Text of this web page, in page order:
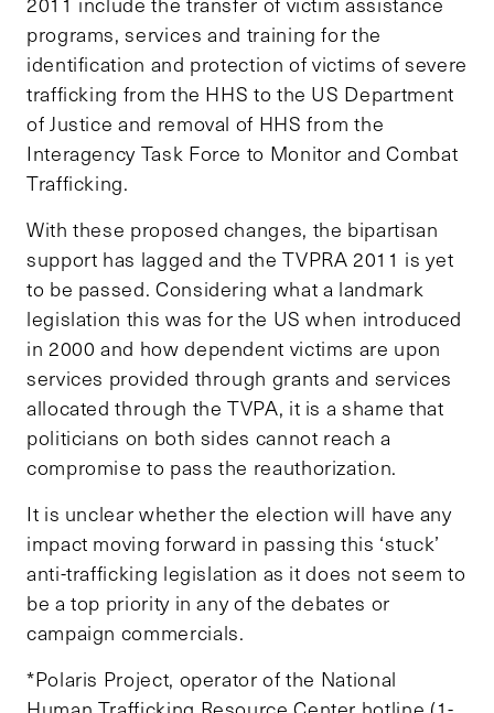
programs, services and training for the
identification and protection of victims of severe
trafficking from the HHS to the US Department
of Justice and removal of HHS from the
Interagency Task Force to Monitor and Combat
Trafficking.
With these proposed changes, the bipartisan
support has lagged and the TVPRA 2011 is yet
to be passed. Considering what a landmark
legislation this was for the US when introduced
in 2000 and how dependent victims are upon
services provided through grants and services
allocated through the TVPA, it is a shame that
politicians on both sides cannot reach a
compromise to pass the reauthorization.
It is unclear whether the election will have any
impact moving forward in passing this ‘stuck’
anti-trafficking legislation as it does not seem to
be a top priority in any of the debates or
campaign commercials.
*Polaris Project, operator of the National